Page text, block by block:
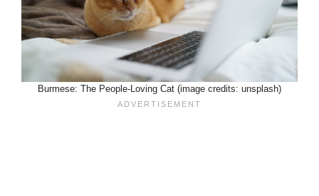
Burmese: The People-Loving Cat (image credits: unsplash)